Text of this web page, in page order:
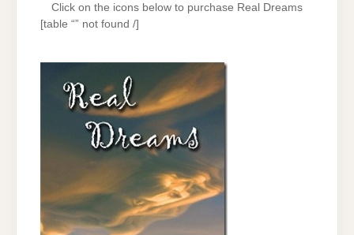
Click on the icons below to purchase Real Dreams
[table “” not found /]